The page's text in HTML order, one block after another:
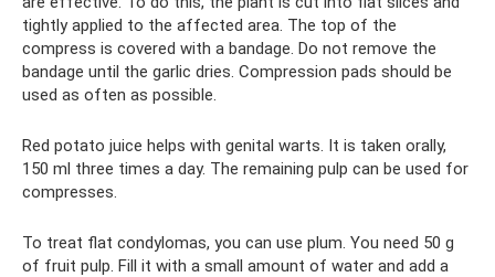
tightly applied to the affected area. The top of the
compress is covered with a bandage. Do not remove the
bandage until the garlic dries. Compression pads should be
used as often as possible.
Red potato juice helps with genital warts. It is taken orally,
150 ml three times a day. The remaining pulp can be used for
compresses.
To treat flat condylomas, you can use plum. You need 50 g
of fruit pulp. Fill it with a small amount of water and add a